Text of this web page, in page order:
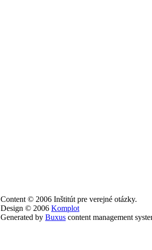
Content © 2006 Inštitút pre verejné otázky.
Design © 2006 Komplot
Generated by Buxus content management